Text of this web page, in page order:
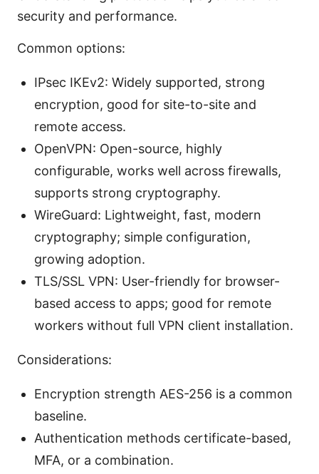
security and performance.
Common options:
IPsec IKEv2: Widely supported, strong
encryption, good for site-to-site and
remote access.
OpenVPN: Open-source, highly
configurable, works well across firewalls,
supports strong cryptography.
WireGuard: Lightweight, fast, modern
cryptography; simple configuration,
growing adoption.
TLS/SSL VPN: User-friendly for browser-
based access to apps; good for remote
workers without full VPN client installation.
Considerations:
Encryption strength AES-256 is a common
baseline.
Authentication methods certificate-based,
MFA, or a combination.